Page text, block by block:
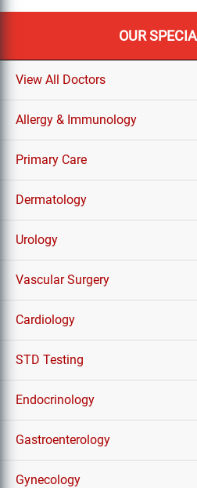
OUR
View All Doctors
Allergy & Immunology
Primary Care
Dermatology
Urology
Vascular Surgery
Cardiology
STD Testing
Endocrinology
Gastroenterology
Gynecology